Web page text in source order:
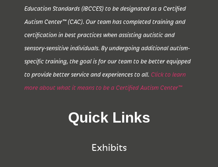
Education Standards (IBCCES) to be designated as a Certified
Autism Center™ (CAC). Our team has completed training and
certification in best practices when assisting autistic and
sensory-sensitive individuals. By undergoing additional autism-
specific training, the goal is for our team to be better equipped
to provide better service and experiences to all. Click to learn
more about what it means to be a Certified Autism Center™
Quick Links
Exhibits